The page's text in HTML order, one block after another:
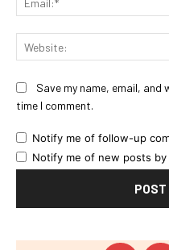
Save my name, email,
time I comment.
Notify me of follow-up
Notify me of new posts by